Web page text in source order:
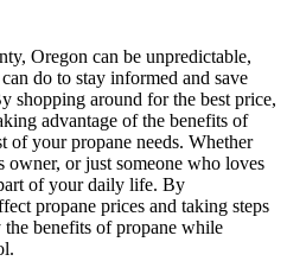
Oregon can be unpredictable,
do to stay informed and save
shopping around for the best price,
advantage of the benefits of
of your propane needs. Whether
owner, or just someone who loves
of your daily life. By
propane prices and taking steps
benefits of propane while